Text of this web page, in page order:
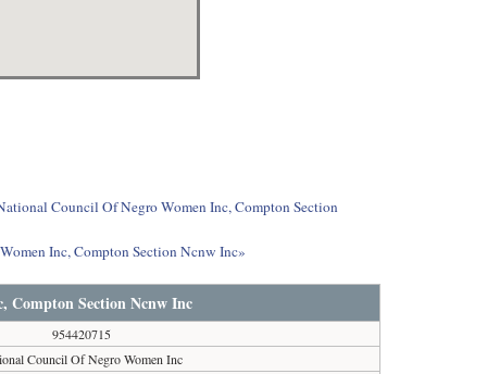
Council Of Negro Women Inc, Compton Section
Inc, Compton Section Ncnw Inc»
Compton Section Ncnw Inc
954420715
Council Of Negro Women Inc